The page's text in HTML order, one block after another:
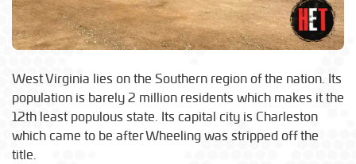
West Virginia lies on the Southern region of the nation. Its
population is barely 2 million residents which makes it the
12th least populous state. Its capital city is Charleston
which came to be after Wheeling was stripped off the
title.